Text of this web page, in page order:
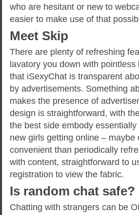
who are hesitant or new to
easier to make use of that
Meet Skip
There are plenty of refreshing
lavatory you down with
that iSexyChat is transparent
by advertisements. Something
makes the presence of
design is straightforward, with
the best side embody
new girls getting online –
convenient than periodically
with content, straightforward to
registration to view the fabric.
Is random chat safe?
Chatting with strangers can be